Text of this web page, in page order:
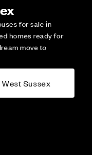
for sale in
homes ready for
move to
Sussex